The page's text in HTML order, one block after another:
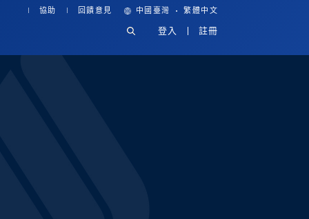
協助 回饋意見 中國臺灣 · 繁體中文
登入 註冊